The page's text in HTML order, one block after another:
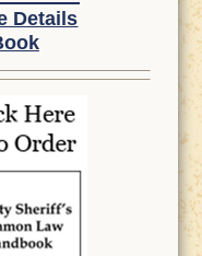
Details